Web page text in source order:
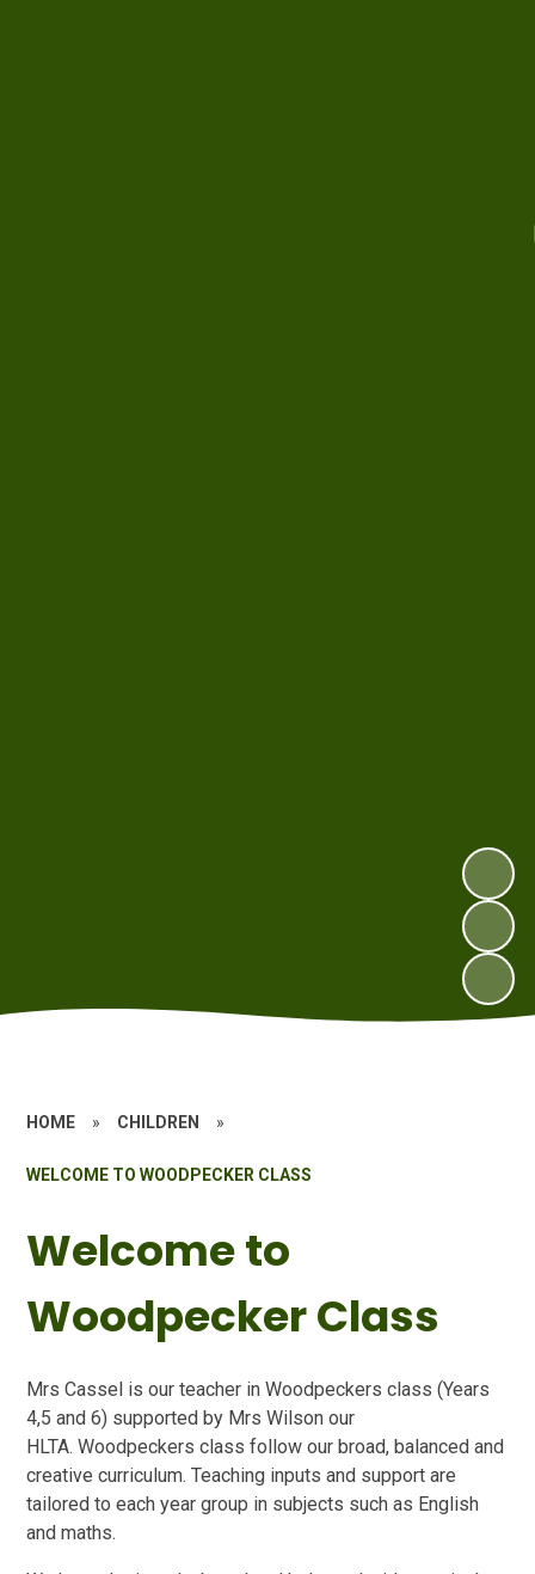
HOME » CHILDREN »
WELCOME TO WOODPECKER CLASS
Welcome to
Woodpecker Class
Mrs Cassel is our teacher in Woodpeckers class (Years
4,5 and 6) supported by Mrs Wilson our
HLTA. Woodpeckers class follow our broad, balanced and
creative curriculum. Teaching inputs and support are
tailored to each year group in subjects such as English
and maths.